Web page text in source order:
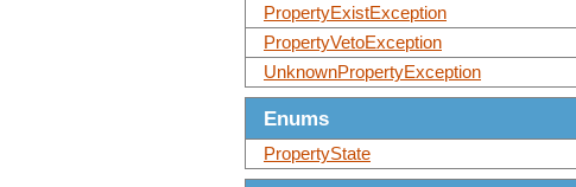
PropertyExistException
PropertyVetoException
UnknownPropertyException
Enums
PropertyState